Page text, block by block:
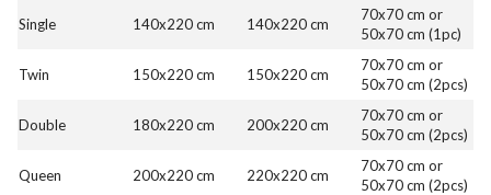
Single 140x220 cm 140x220 cm
70x70 cm or
50x70 cm (1pc)
Twin 150x220 cm 150x220 cm
70x70 cm or
50x70 cm (2pcs)
Double 180x220 cm 200x220 cm
70x70 cm or
50x70 cm (2pcs)
Queen 200x220 cm 220x220 cm
70x70 cm or
50x70 cm (2pcs)